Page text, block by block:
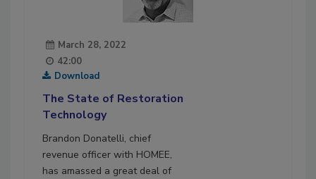
March 28, 2022
42:00
Download
The State of Restoration
Technology
Brandon Donatelli, chief
revenue officer with HOMEE,
has amassed a great deal of